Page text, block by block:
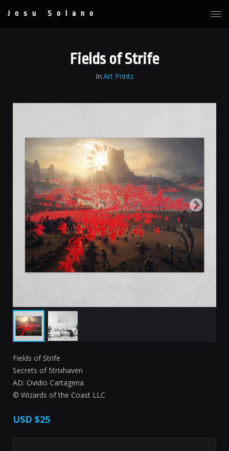
Josu Solano
Fields of Strife
In Art Prints
Fields of Strife
Secrets of Strixhaven
AD: Ovidio Cartagena
© Wizards of the Coast LLC
USD $25